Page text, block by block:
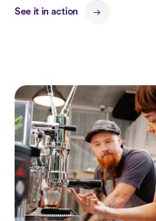
See it in action